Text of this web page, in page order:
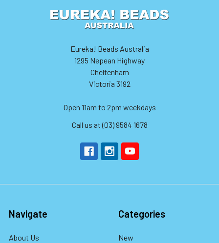
Eureka! Beads Australia
1295 Nepean Highway
Cheltenham
Victoria 3192
Open 11am to 2pm weekdays
Call us at (03) 9584 1678
Navigate
About Us
Categories
New